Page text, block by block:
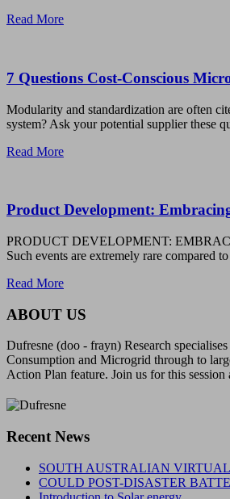
Read More
7 Questions Cost-Conscious
Modularity and standardization are often
system? Ask your potential supplier these
Read More
Product Development:
PRODUCT DEVELOPMENT:
Such events are extremely rare compared
Read More
ABOUT US
Dufresne (doo - frayn) Research
Consumption and Microgrid through to
Action Plan feature. Join us for this
Recent News
SOUTH AUSTRALIAN
COULD POST-DISASTER